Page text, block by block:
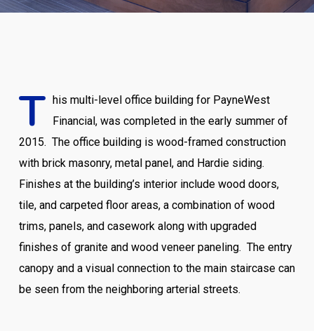
T his multi-level office building for PayneWest
Financial, was completed in the early summer of
2015. The office building is wood-framed construction
with brick masonry, metal panel, and Hardie siding.
Finishes at the building’s interior include wood doors,
tile, and carpeted floor areas, a combination of wood
trims, panels, and casework along with upgraded
finishes of granite and wood veneer paneling. The entry
canopy and a visual connection to the main staircase can
be seen from the neighboring arterial streets.